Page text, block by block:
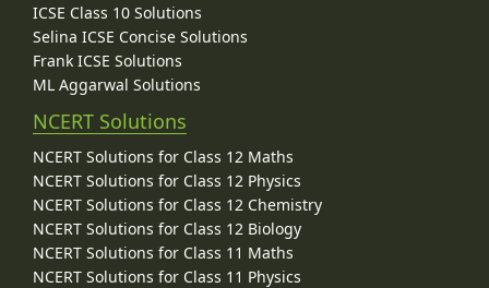
ICSE Class 10 Solutions
Selina ICSE Concise Solutions
Frank ICSE Solutions
ML Aggarwal Solutions
NCERT Solutions
NCERT Solutions for Class 12 Maths
NCERT Solutions for Class 12 Physics
NCERT Solutions for Class 12 Chemistry
NCERT Solutions for Class 12 Biology
NCERT Solutions for Class 11 Maths
NCERT Solutions for Class 11 Physics